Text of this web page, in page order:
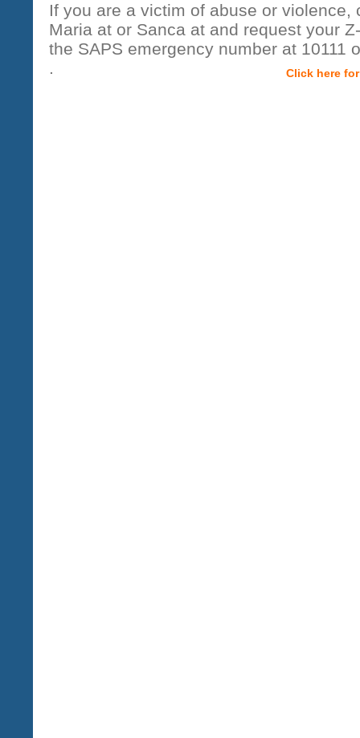
If you are a victim of abuse or
Maria at or Sanca at and request your
the SAPS emergency number at 10111
.
Click here